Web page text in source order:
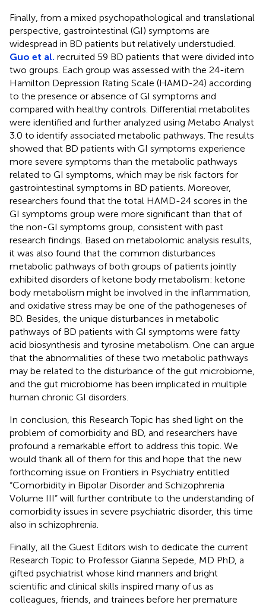
Finally, from a mixed psychopathological and translational
perspective, gastrointestinal (GI) symptoms are
widespread in BD patients but relatively understudied.
Guo et al. recruited 59 BD patients that were divided into
two groups. Each group was assessed with the 24-item
Hamilton Depression Rating Scale (HAMD-24) according
to the presence or absence of GI symptoms and
compared with healthy controls. Differential metabolites
were identified and further analyzed using Metabo Analyst
3.0 to identify associated metabolic pathways. The results
showed that BD patients with GI symptoms experience
more severe symptoms than the metabolic pathways
related to GI symptoms, which may be risk factors for
gastrointestinal symptoms in BD patients. Moreover,
researchers found that the total HAMD-24 scores in the
GI symptoms group were more significant than that of
the non-GI symptoms group, consistent with past
research findings. Based on metabolomic analysis results,
it was also found that the common disturbances
metabolic pathways of both groups of patients jointly
exhibited disorders of ketone body metabolism: ketone
body metabolism might be involved in the inflammation,
and oxidative stress may be one of the pathogeneses of
BD. Besides, the unique disturbances in metabolic
pathways of BD patients with GI symptoms were fatty
acid biosynthesis and tyrosine metabolism. One can argue
that the abnormalities of these two metabolic pathways
may be related to the disturbance of the gut microbiome,
and the gut microbiome has been implicated in multiple
human chronic GI disorders.
In conclusion, this Research Topic has shed light on the
problem of comorbidity and BD, and researchers have
profound a remarkable effort to address this topic. We
would thank all of them for this and hope that the new
forthcoming issue on Frontiers in Psychiatry entitled
“Comorbidity in Bipolar Disorder and Schizophrenia
Volume III” will further contribute to the understanding of
comorbidity issues in severe psychiatric disorder, this time
also in schizophrenia.
Finally, all the Guest Editors wish to dedicate the current
Research Topic to Professor Gianna Sepede, MD PhD, a
gifted psychiatrist whose kind manners and bright
scientific and clinical skills inspired many of us as
colleagues, friends, and trainees before her premature